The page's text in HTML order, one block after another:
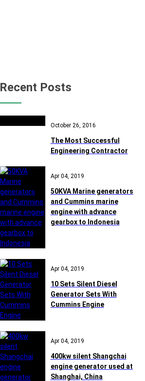
Recent Posts
October 26, 2016
The Most Successful
Engineering Contractor
Apr 04, 2019
50KVA Marine generators
and Cummins marine
engine with advance
gearbox to Indonesia
Apr 04, 2019
10 Sets Silent Diesel
Generator Sets With
Cummins Engine
Apr 04, 2019
400kw silent Shangchai
engine generator used at
Shanghai, China